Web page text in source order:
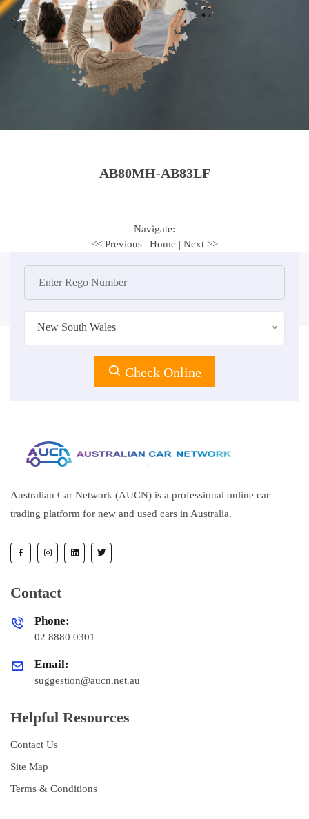
AB80MH-AB83LF
Navigate:
<< Previous | Home | Next >>
New South Wales
Check Online
Australian Car Network (AUCN) is a professional online car
trading platform for new and used cars in Australia.
Contact
Phone:
02 8880 0301
Email:
suggestion@aucn.net.au
Helpful Resources
Contact Us
Site Map
Terms & Conditions